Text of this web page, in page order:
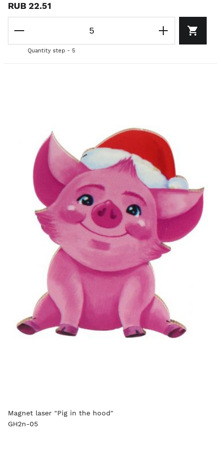
RUB 22.51
Quantity step - 5
Magnet laser "Pig in the hood"
GH2n-05